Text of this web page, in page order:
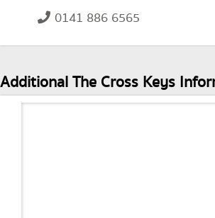
0141 886 6565
Additional The Cross Keys